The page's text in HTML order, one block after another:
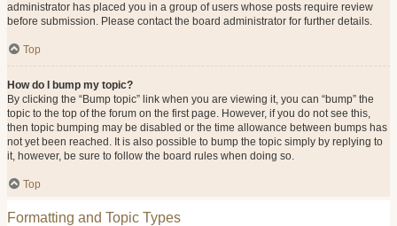
administrator has placed you in a group of users whose posts require review
before submission. Please contact the board administrator for further details.
Top
How do I bump my topic?
By clicking the “Bump topic” link when you are viewing it, you can “bump” the
topic to the top of the forum on the first page. However, if you do not see this,
then topic bumping may be disabled or the time allowance between bumps has
not yet been reached. It is also possible to bump the topic simply by replying to
it, however, be sure to follow the board rules when doing so.
Top
Formatting and Topic Types